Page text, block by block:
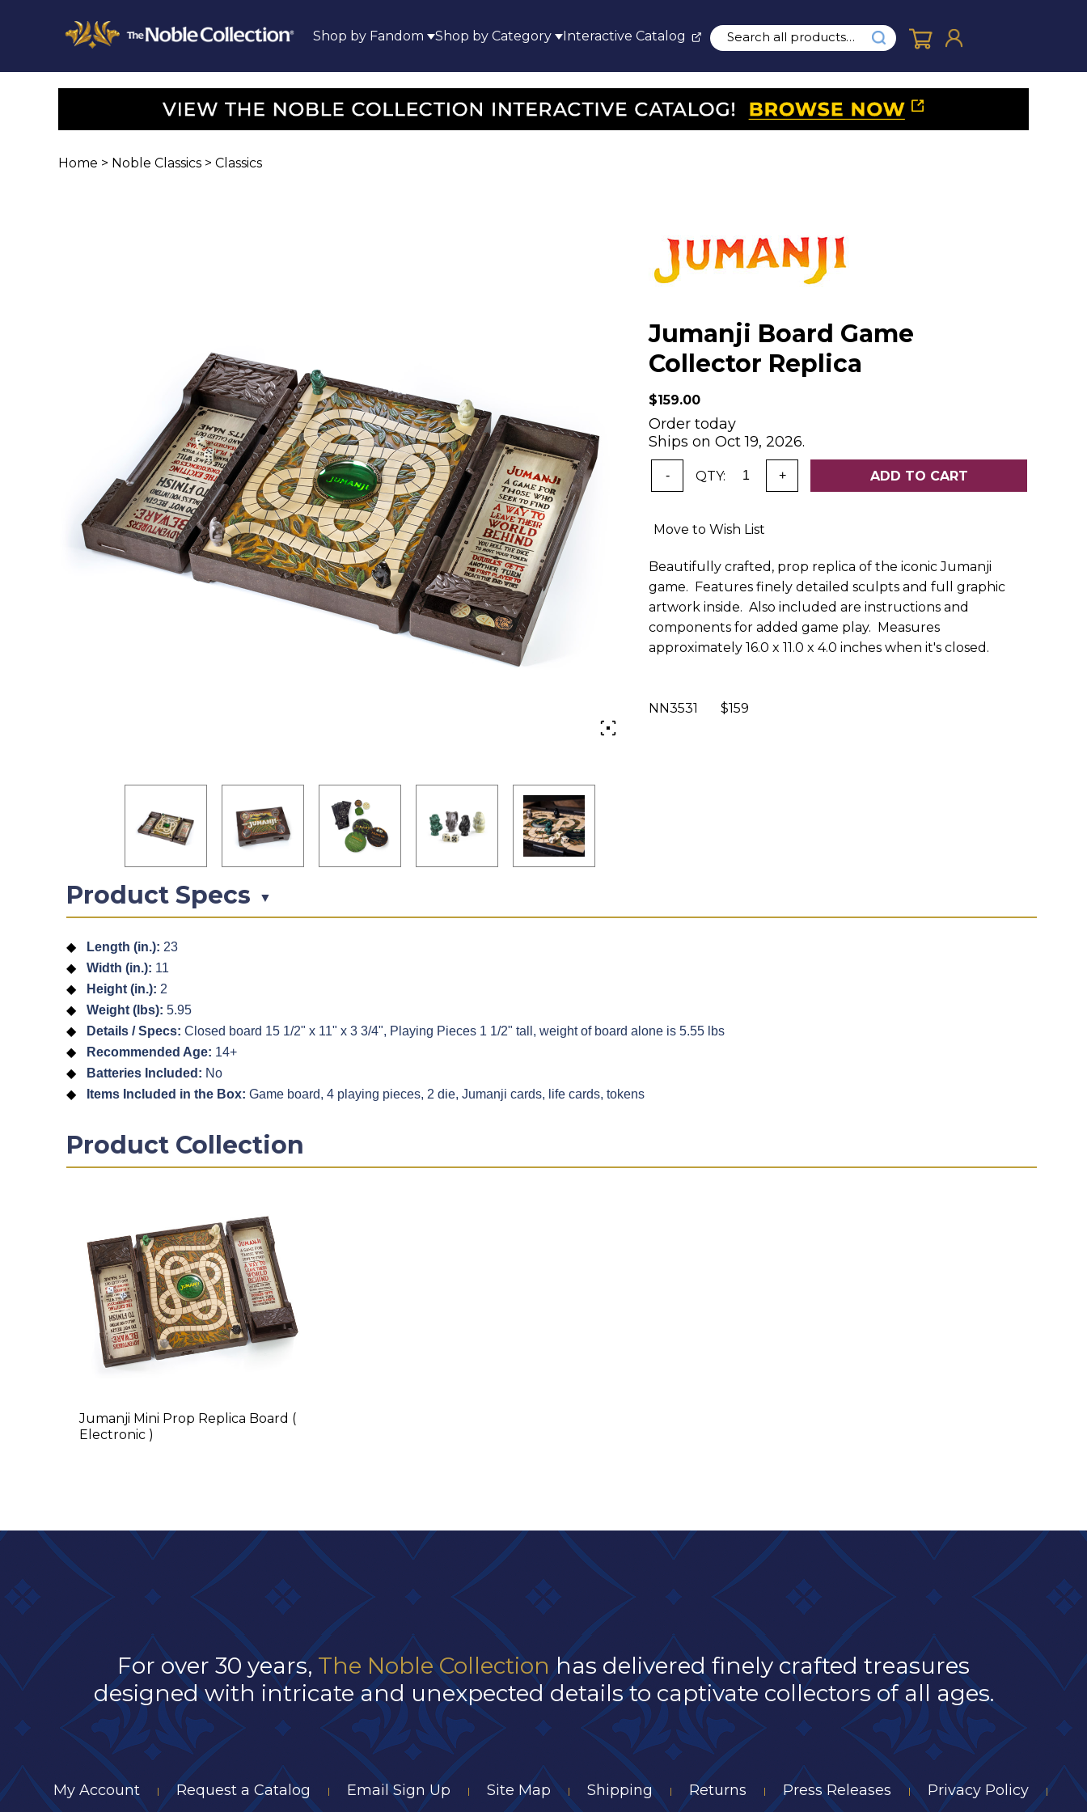
Shop by Fandom Shop by Category Interactive Catalog
Home > Noble Classics > Classics
Jumanji Board Game
Collector Replica
$159.00
Order today
Ships on Oct 19, 2026.
- QTY: + ADD TO CART
Move to Wish List
Beautifully crafted, prop replica of the iconic Jumanji
game. Features finely detailed sculpts and full graphic
artwork inside. Also included are instructions and
components for added game play. Measures
approximately 16.0 x 11.0 x 4.0 inches when it's closed.
NN3531 $159
Product Specs ▼
Length (in.): 23
Width (in.): 11
Height (in.): 2
Weight (lbs): 5.95
Details / Specs: Closed board 15 1/2" x 11" x 3 3/4", Playing Pieces 1 1/2" tall, weight of board alone is 5.55 lbs
Recommended Age: 14+
Batteries Included: No
Items Included in the Box: Game board, 4 playing pieces, 2 die, Jumanji cards, life cards, tokens
Product Collection
Jumanji Mini Prop Replica Board (
Electronic )
For over 30 years, The Noble Collectionhas delivered finely crafted treasures
designed with intricate and unexpected details to captivate collectors of all ages.
My Account | Request a Catalog | Email Sign Up | Site Map | Shipping | Returns | Press Releases | Privacy Policy |